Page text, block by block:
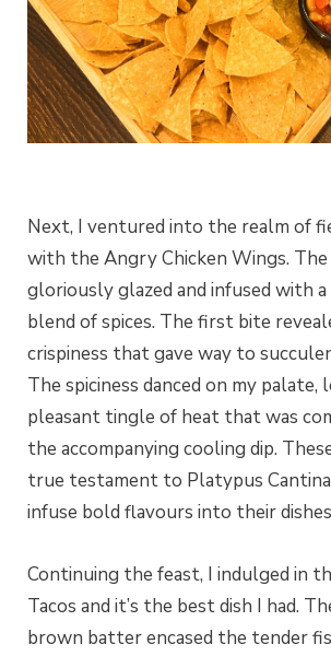
Next, I ventured into the realm of
with the Angry Chicken Wings. The
gloriously glazed and infused with
blend of spices. The first bite
crispiness that gave way to
The spiciness danced on my palate,
pleasant tingle of heat that was
the accompanying cooling dip.
true testament to Platypus
infuse bold flavours into their
Continuing the feast, I indulged in
Tacos and it’s the best dish I had.
brown batter encased the tender